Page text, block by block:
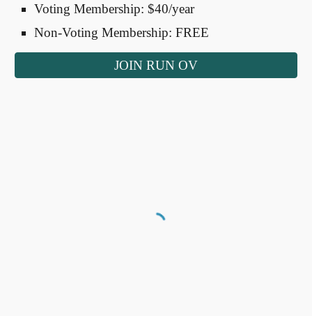
Voting Membership: $40/year
Non-Voting Membership: FREE
JOIN RUN OV